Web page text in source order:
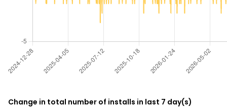
Change in total number of installs in last 7 day(s)